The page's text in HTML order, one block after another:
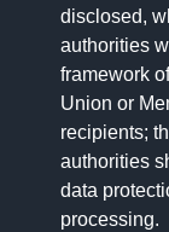
disclosed,
authorities
framework
Union or
recipients;
authorities
data
processing.